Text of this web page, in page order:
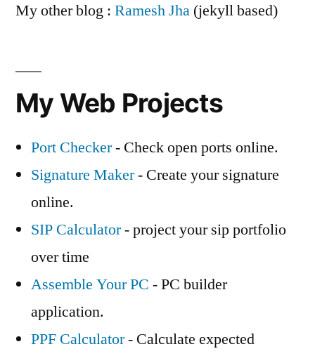
My other blog : Ramesh Jha (jekyll based)
My Web Projects
Port Checker- Check open ports online.
Signature Maker- Create your signature
online.
SIP Calculator- project your sip portfolio
over time
Assemble Your PC - PC builder
application.
PPF Calculator- Calculate expected